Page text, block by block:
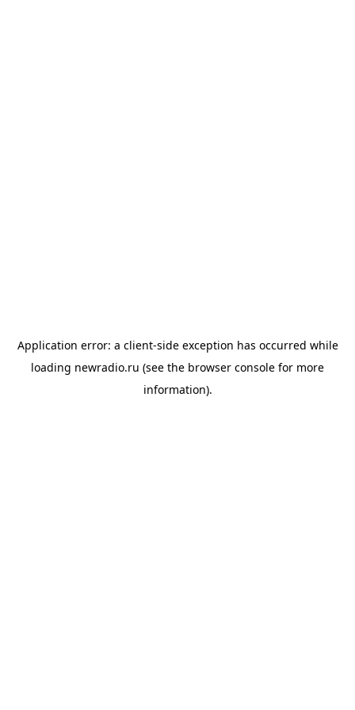
Application error: a client-side exception has occurred while
loading newradio.ru (see the browser console for more
information).